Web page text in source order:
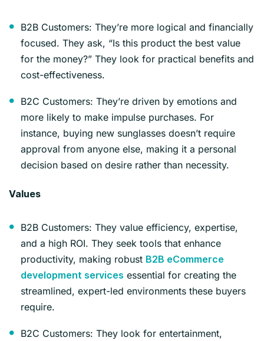
B2B Customers: They’re more logical and financially
focused. They ask, “Is this product the best value
for the money?” They look for practical benefits and
cost-effectiveness.
B2C Customers: They’re driven by emotions and
more likely to make impulse purchases. For
instance, buying new sunglasses doesn’t require
approval from anyone else, making it a personal
decision based on desire rather than necessity.
Values
B2B Customers: They value efficiency, expertise,
and a high ROI. They seek tools that enhance
productivity, making robust B2B eCommerce
development services essential for creating the
streamlined, expert-led environments these buyers
require.
B2C Customers: They look for entertainment,